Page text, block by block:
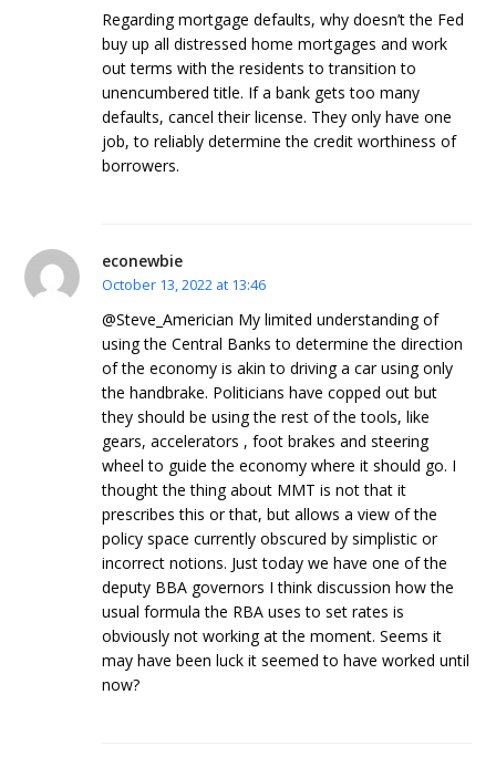
Regarding mortgage defaults, why doesn’t the Fed
buy up all distressed home mortgages and work
out terms with the residents to transition to
unencumbered title. If a bank gets too many
defaults, cancel their license. They only have one
job, to reliably determine the credit worthiness of
borrowers.
econewbie
October 13, 2022 at 13:46
@Steve_Americian My limited understanding of
using the Central Banks to determine the direction
of the economy is akin to driving a car using only
the handbrake. Politicians have copped out but
they should be using the rest of the tools, like
gears, accelerators , foot brakes and steering
wheel to guide the economy where it should go. I
thought the thing about MMT is not that it
prescribes this or that, but allows a view of the
policy space currently obscured by simplistic or
incorrect notions. Just today we have one of the
deputy BBA governors I think discussion how the
usual formula the RBA uses to set rates is
obviously not working at the moment. Seems it
may have been luck it seemed to have worked until
now?